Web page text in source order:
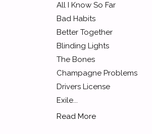
All I Know So Far
Bad Habits
Better Together
Blinding Lights
The Bones
Champagne Problems
Drivers License
Exile...
Read More